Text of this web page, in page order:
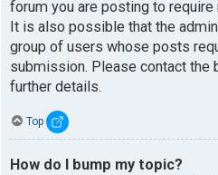
forum you are posting to
It is also possible that the
group of users whose posts
submission. Please contact the
further details.
Top
How do I bump my topic?